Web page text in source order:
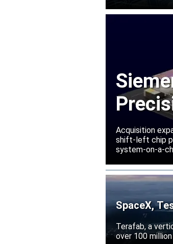
Acquisition
shift-left chip
system-on-a-
SpaceX,
Terafab, a
over 100